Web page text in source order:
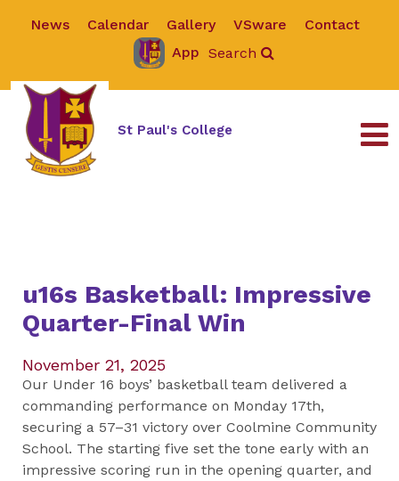
News Calendar Gallery VSware
Contact
App Search
St Paul's College
u16s Basketball: Impressive
Quarter-Final Win
November 21, 2025
Our Under 16 boys’ basketball team delivered a
commanding performance on Monday 17th,
securing a 57–31 victory over Coolmine Community
School. The starting five set the tone early with an
impressive scoring run in the opening quarter, and